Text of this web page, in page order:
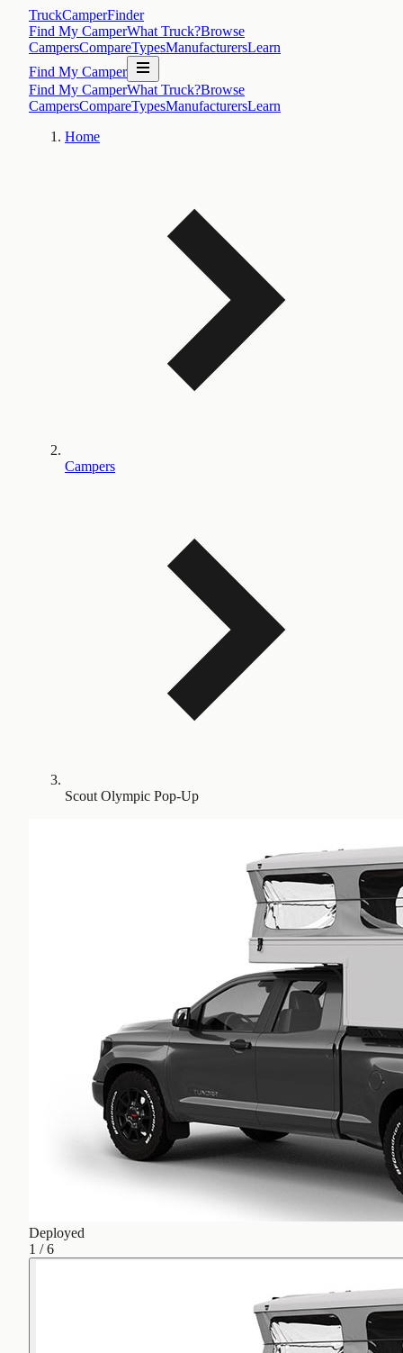
TruckCamperFinder
Find My CamperWhat Truck?Browse
CampersCompareTypesManufacturersLearn
Find My Camper
Find My CamperWhat Truck?Browse
CampersCompareTypesManufacturersLearn
Home
Campers
Scout Olympic Pop-Up
Deployed
1 /6